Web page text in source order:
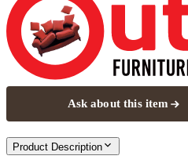
Ask about this item
Product Description